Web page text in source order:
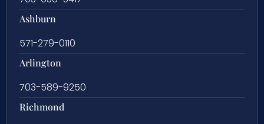
Ashburn
571-279-0110
Arlington
703-589-9250
Richmond